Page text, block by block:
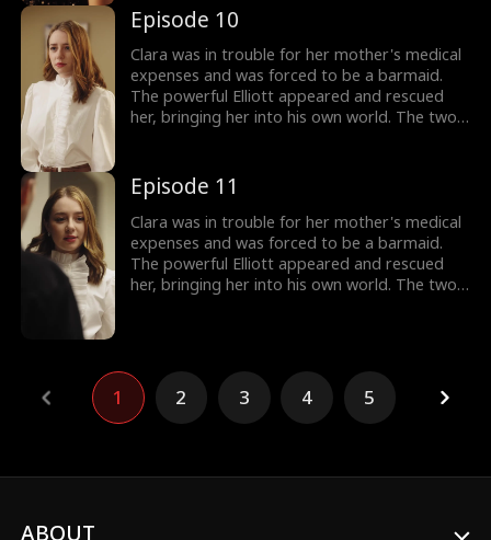
Elizabeth repeatedly framed Clara and tried
to drive her out of Elliott's life. With Elliott's
support, Clara gradually found herself and
learned to face life bravely.
Episode 10
Clara was in trouble for her mother's medical
expenses and was forced to be a barmaid.
The powerful Elliott appeared and rescued
her, bringing her into his own world. The two
Elizabeth repeatedly framed Clara and tried
to drive her out of Elliott's life. With Elliott's
support, Clara gradually found herself and
learned to face life bravely.
Episode 11
Clara was in trouble for her mother's medical
expenses and was forced to be a barmaid.
The powerful Elliott appeared and rescued
her, bringing her into his own world. The two
to drive her out of Elliott's life. With Elliott's
support, Clara gradually found herself and
learned to face life bravely.
1 2 3 4 5
ABOUT